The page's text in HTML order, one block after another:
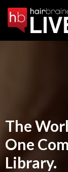
The
One
Library.